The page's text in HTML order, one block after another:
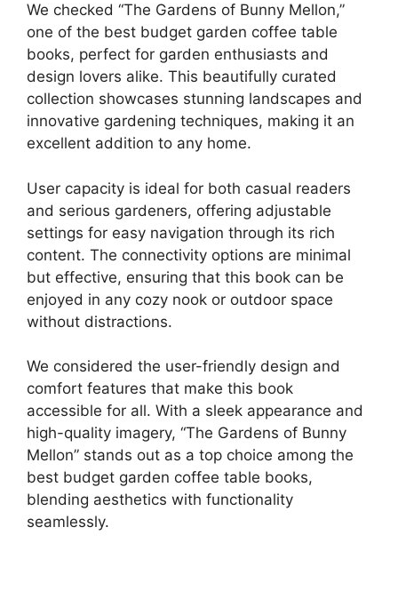
We checked “The Gardens of Bunny Mellon,”
one of the best budget garden coffee table
books, perfect for garden enthusiasts and
design lovers alike. This beautifully curated
collection showcases stunning landscapes and
innovative gardening techniques, making it an
excellent addition to any home.
User capacity is ideal for both casual readers
and serious gardeners, offering adjustable
settings for easy navigation through its rich
content. The connectivity options are minimal
but effective, ensuring that this book can be
enjoyed in any cozy nook or outdoor space
without distractions.
We considered the user-friendly design and
comfort features that make this book
accessible for all. With a sleek appearance and
high-quality imagery, “The Gardens of Bunny
Mellon” stands out as a top choice among the
best budget garden coffee table books,
blending aesthetics with functionality
seamlessly.